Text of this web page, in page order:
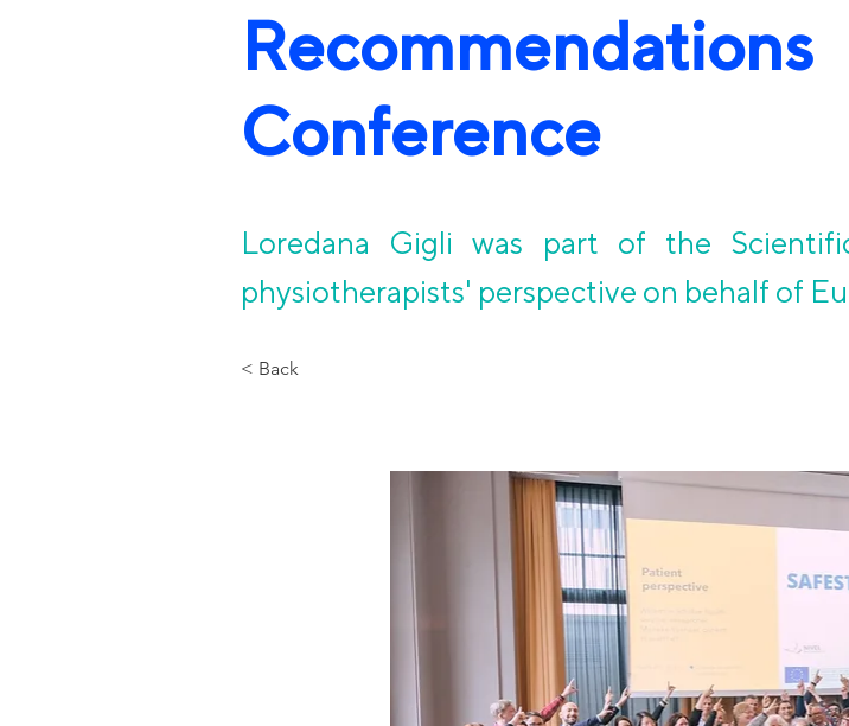
Conference
Loredana Gigli was part of the
physiotherapists' perspective on behalf of
< Back